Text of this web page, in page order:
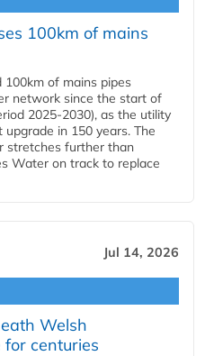
100km of mains
of mains pipes
network since the start of
2025-2030), as the utility
in 150 years. The
stretches further than
Water on track to replace
Jul 14, 2026
Welsh
centuries